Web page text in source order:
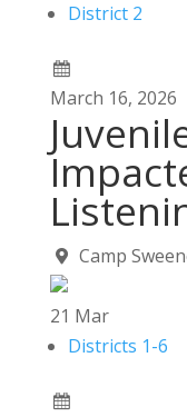
District 2
March 16, 2026
Camp
21 Mar
Districts 1-6